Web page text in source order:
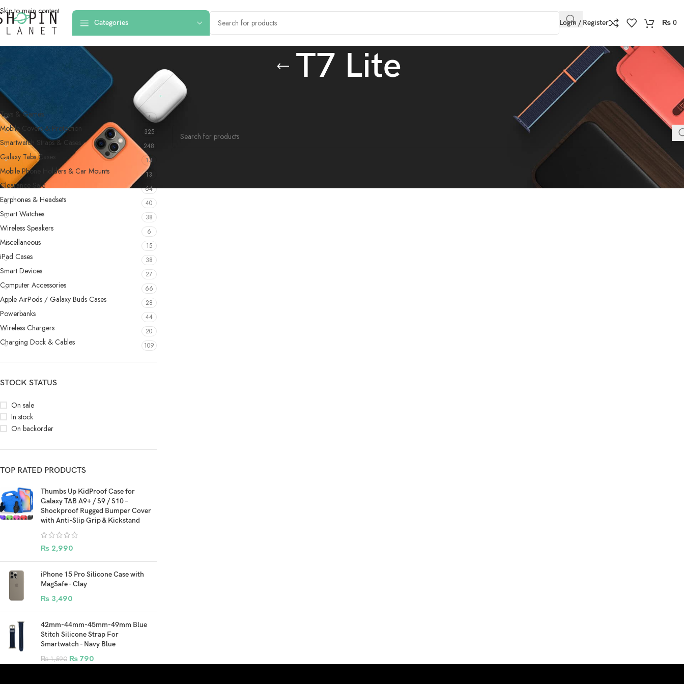
Skip to main content
Categories Login / Register ₨ 0
T7 Lite
PRODUCT CATEGORIES
Toys & Games 4
Mobile Covers & Protection 325
Smartwatch Straps & Cases 248
Galaxy Tabs Cases 13
Mobile Phone Holders & Car Mounts 13
Clearance Sale 64
Earphones & Headsets 40
Smart Watches 38
Wireless Speakers 6
Miscellaneous 15
iPad Cases 38
Smart Devices 27
Computer Accessories 66
Apple AirPods / Galaxy Buds Cases 28
Powerbanks 44
Wireless Chargers 20
Charging Dock & Cables 109
STOCK STATUS
On sale
In stock
On backorder
TOP RATED PRODUCTS
Thumbs Up KidProof Case for
Galaxy TAB A9+ / S9 / S10 –
Shockproof Rugged Bumper Cover
with Anti-Slip Grip & Kickstand
₨ 2,990
iPhone 15 Pro Silicone Case with
MagSafe - Clay
₨ 3,490
42mm-44mm-45mm-49mm Blue
Stitch Silicone Strap For
Smartwatch - Navy Blue
₨1,590 ₨ 790
Home